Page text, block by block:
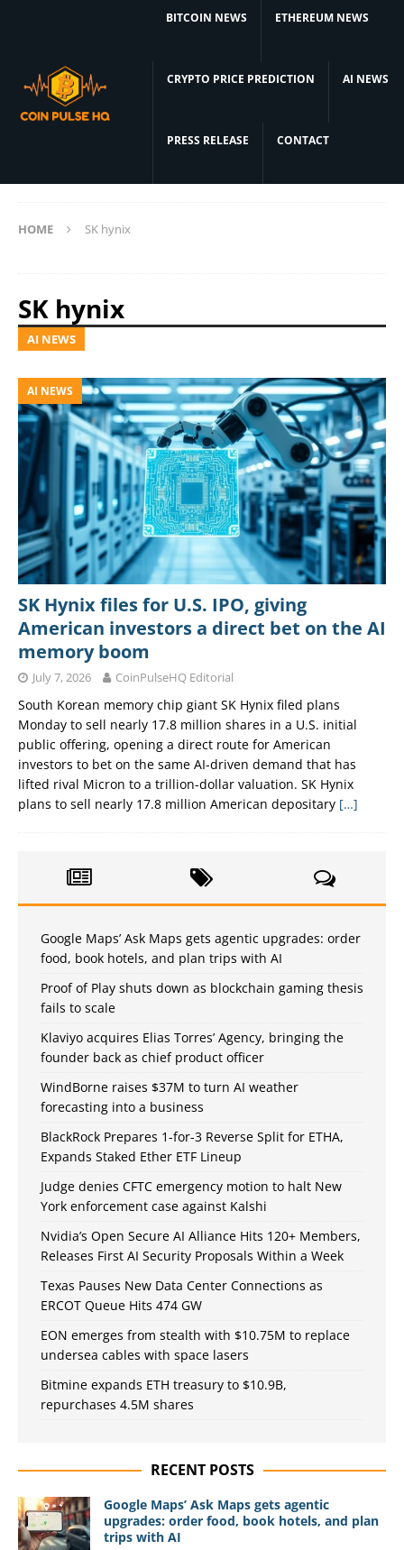
BITCOIN NEWS ETHEREUM NEWS
CRYPTO PRICE PREDICTION AI NEWS
PRESS RELEASE CONTACT
HOME SK hynix
SK hynix
AI NEWS
AI NEWS
SK Hynix files for U.S. IPO, giving
American investors a direct bet on the AI
memory boom
July 7, 2026 CoinPulseHQ Editorial
South Korean memory chip giant SK Hynix filed plans
Monday to sell nearly 17.8 million shares in a U.S. initial
public offering, opening a direct route for American
investors to bet on the same AI-driven demand that has
lifted rival Micron to a trillion-dollar valuation. SK Hynix
plans to sell nearly 17.8 million American depositary […]
Google Maps’ Ask Maps gets agentic upgrades: order
food, book hotels, and plan trips with AI
Proof of Play shuts down as blockchain gaming thesis
fails to scale
Klaviyo acquires Elias Torres’ Agency, bringing the
founder back as chief product officer
WindBorne raises $37M to turn AI weather
forecasting into a business
BlackRock Prepares 1-for-3 Reverse Split for ETHA,
Expands Staked Ether ETF Lineup
Judge denies CFTC emergency motion to halt New
York enforcement case against Kalshi
Nvidia’s Open Secure AI Alliance Hits 120+ Members,
Releases First AI Security Proposals Within a Week
Texas Pauses New Data Center Connections as
ERCOT Queue Hits 474 GW
EON emerges from stealth with $10.75M to replace
undersea cables with space lasers
Bitmine expands ETH treasury to $10.9B,
repurchases 4.5M shares
RECENT POSTS
Google Maps’ Ask Maps gets agentic
upgrades: order food, book hotels, and plan
trips with AI